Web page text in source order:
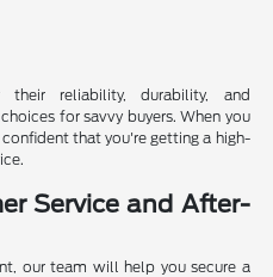
reliability, durability, and
for savvy buyers. When you
that you're getting a high-
Service and After-
our team will help you secure a